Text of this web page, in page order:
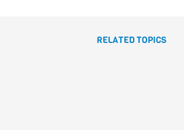
RELATED TOPICS